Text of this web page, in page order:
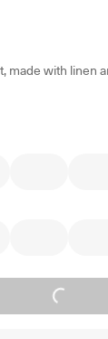
made with linen
Loading...